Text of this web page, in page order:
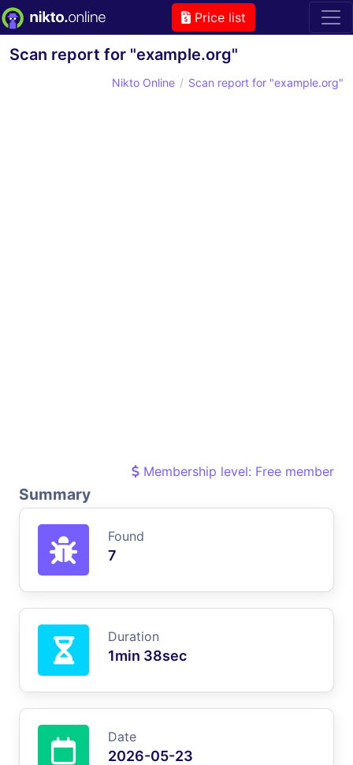
Price list
Scan report for "example.org"
Nikto Online Scan report for "example.org"
Membership level: Free member
Summary
Found
7
Duration
1min 38sec
Date
2026-05-23